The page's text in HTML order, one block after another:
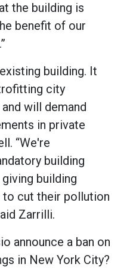
the building is
benefit of our
building. It
city
will demand
in private
“We're
building
building
to cut their pollution
Zarrilli.
announce a ban on
in New York City?